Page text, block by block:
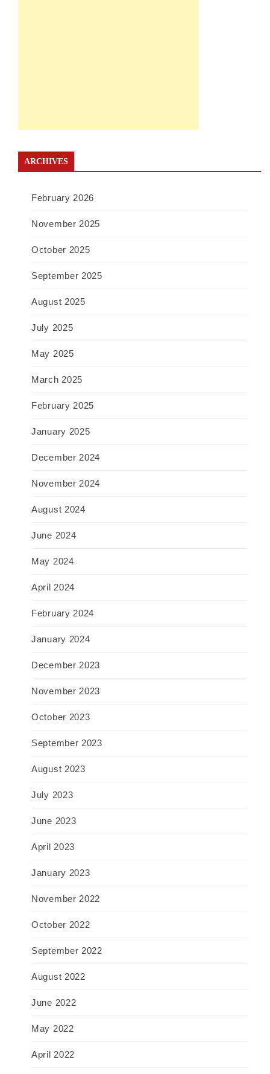
ARCHIVES
February 2026
November 2025
October 2025
September 2025
August 2025
July 2025
May 2025
March 2025
February 2025
January 2025
December 2024
November 2024
August 2024
June 2024
May 2024
April 2024
February 2024
January 2024
December 2023
November 2023
October 2023
September 2023
August 2023
July 2023
June 2023
April 2023
January 2023
November 2022
October 2022
September 2022
August 2022
June 2022
May 2022
April 2022